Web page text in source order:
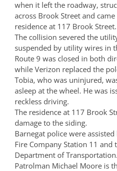
when it left the roadway,
across Brook Street and
residence at 117 Brook Street.
The collision severed the
suspended by utility wires in
Route 9 was closed in both
while Verizon replaced the
Tobia, who was uninjured,
asleep at the wheel. He was
reckless driving.
The residence at 117 Brook
damage to the siding.
Barnegat police were
Fire Company Station 11 and
Department of Transportation.
Patrolman Michael Moore is